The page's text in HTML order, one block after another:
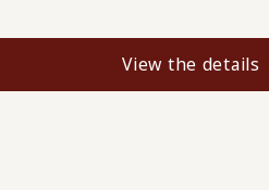
View the details